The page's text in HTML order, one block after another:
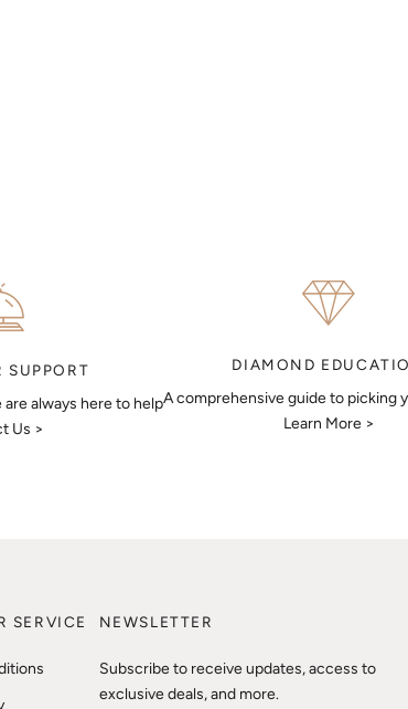
SUPPORT
are always here to help
Us >
DIAMOND
A comprehensive guide to picking
Learn More >
SERVICE NEWSLETTER
Subscribe to receive updates, access to
exclusive deals, and more.